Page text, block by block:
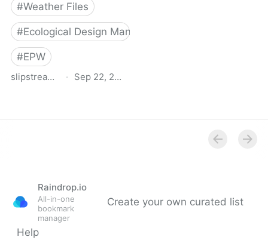
#Weather Files
#Ecological Design Manual
#EPW
slipstreaminc.org
· Sep 22, 2021
Raindrop.io
All-in-one
bookmark
manager
Create your own curated list
Help